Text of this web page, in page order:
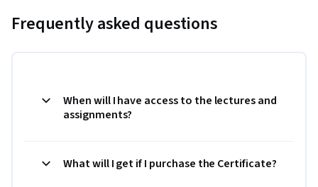
Frequently asked questions
When will I have access to the lectures and
assignments?
What will I get if I purchase the Certificate?